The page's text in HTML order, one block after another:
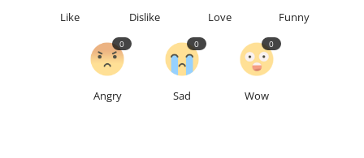
Like Dislike Love Funny
Angry
0
Sad
0
Wow
0